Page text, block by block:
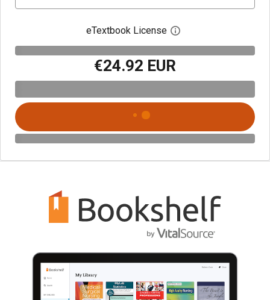
eTextbook License Open digital license
€24.92 EUR